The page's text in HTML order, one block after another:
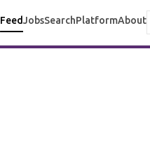
FeedJobsSearchPlatformAbout